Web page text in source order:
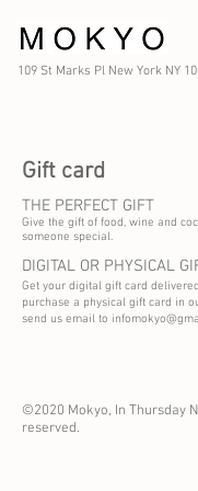
109 St Marks Pl New York NY
Gift card
THE PERFECT GIFT
Give the gift of food, wine and
someone special.
DIGITAL OR PHYSICAL
Get your digital gift card
purchase a physical gift card in
send us email to
©2020 Mokyo, In Thursday
reserved.